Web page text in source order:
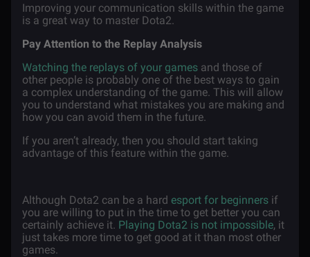
Improving your communication skills within the game
is a great way to master Dota2.
Pay Attention to the Replay Analysis
Watching the replays of your games and those of
other people is probably one of the best ways to gain
a complex understanding of the game. This will allow
you to understand what mistakes you are making and
how you can avoid them in the future.
If you aren’t already, then you should start taking
advantage of this feature within the game.
Although Dota2 can be a hard esport for beginners if
you are willing to put in the time to get better you can
certainly achieve it. Playing Dota2 is not impossible, it
just takes more time to get good at it than most other
games.